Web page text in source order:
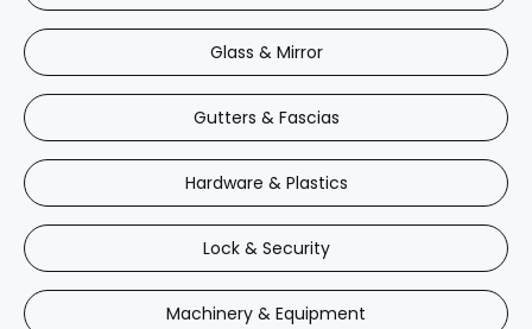
Glass & Mirror
Gutters & Fascias
Hardware & Plastics
Lock & Security
Machinery & Equipment